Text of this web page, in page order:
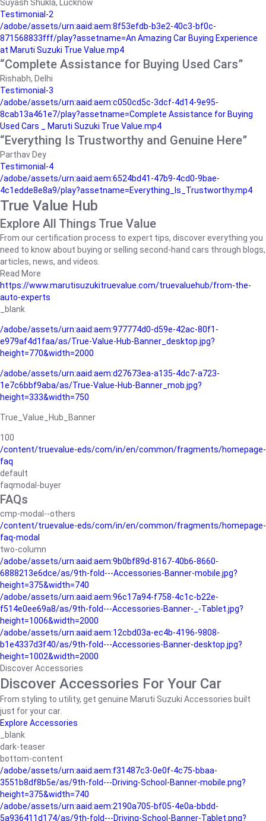
Suyash Shukla, Lucknow
Testimonial-2
/adobe/assets/urn:aaid:aem:8f53efdb-b3e2-40c3-bf0c-
871568833fff/play?assetname=An Amazing Car Buying Experience
at Maruti Suzuki True Value.mp4
“Complete Assistance for Buying Used Cars”
Rishabh, Delhi
Testimonial-3
/adobe/assets/urn:aaid:aem:c050cd5c-3dcf-4d14-9e95-
8cab13a461e7/play?assetname=Complete Assistance for Buying
Used Cars _ Maruti Suzuki True Value.mp4
“Everything Is Trustworthy and Genuine Here”
Parthav Dey
Testimonial-4
/adobe/assets/urn:aaid:aem:6524bd41-47b9-4cd0-9bae-
4c1edde8e8a9/play?assetname=Everything_Is_Trustworthy.mp4
True Value Hub
Explore All Things True Value
From our certification process to expert tips, discover everything you
need to know about buying or selling second-hand cars through blogs,
articles, news, and videos.
Read More
https://www.marutisuzukitruevalue.com/truevaluehub/from-the-
auto-experts
_blank
/adobe/assets/urn:aaid:aem:977774d0-d59e-42ac-80f1-
e979af4d1faa/as/True-Value-Hub-Banner_desktop.jpg?
height=770&width=2000
/adobe/assets/urn:aaid:aem:d27673ea-a135-4dc7-a723-
1e7c6bbf9aba/as/True-Value-Hub-Banner_mob.jpg?
height=333&width=750
True_Value_Hub_Banner
100
/content/truevalue-eds/com/in/en/common/fragments/homepage-
faq
default
faqmodal-buyer
FAQs
cmp-modal--others
/content/truevalue-eds/com/in/en/common/fragments/homepage-
faq-modal
two-column
/adobe/assets/urn:aaid:aem:9b0bf89d-8167-40b6-8660-
6888213e6dce/as/9th-fold---Accessories-Banner-mobile.jpg?
height=375&width=740
/adobe/assets/urn:aaid:aem:96c17a94-f758-4c1c-b22e-
f514e0ee69a8/as/9th-fold---Accessories-Banner-_-Tablet.jpg?
height=1006&width=2000
/adobe/assets/urn:aaid:aem:12cbd03a-ec4b-4196-9808-
b1e4337d3f40/as/9th-fold---Accessories-Banner-desktop.jpg?
height=1002&width=2000
Discover Accessories
Discover Accessories For Your Car
From styling to utility, get genuine Maruti Suzuki Accessories built
just for your car.
Explore Accessories
_blank
dark-teaser
bottom-content
/adobe/assets/urn:aaid:aem:f31487c3-0e0f-4c75-bbaa-
3551b8df8b5e/as/9th-fold---Driving-School-Banner-mobile.png?
height=375&width=740
/adobe/assets/urn:aaid:aem:2190a705-bf05-4e0a-bbdd-
5a936411d174/as/9th-fold---Driving-School-Banner-Tablet.png?